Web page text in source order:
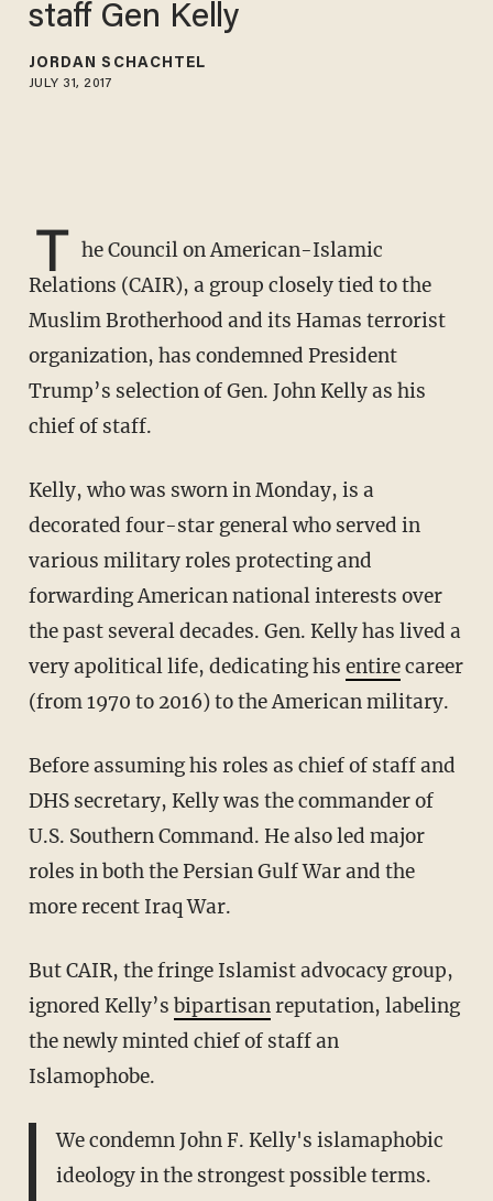
staff Gen Kelly
JORDAN SCHACHTEL
JULY 31, 2017
T he Council on American-Islamic
Relations (CAIR), a group closely tied to the
Muslim Brotherhood and its Hamas terrorist
organization, has condemned President
Trump’s selection of Gen. John Kelly as his
chief of staff.
Kelly, who was sworn in Monday, is a
decorated four-star general who served in
various military roles protecting and
forwarding American national interests over
the past several decades. Gen. Kelly has lived a
very apolitical life, dedicating his entirecareer
(from 1970 to 2016) to the American military.
Before assuming his roles as chief of staff and
DHS secretary, Kelly was the commander of
U.S. Southern Command. He also led major
roles in both the Persian Gulf War and the
more recent Iraq War.
But CAIR, the fringe Islamist advocacy group,
ignored Kelly’s bipartisanreputation, labeling
the newly minted chief of staff an
Islamophobe.
We condemn John F. Kelly's islamaphobic
ideology in the strongest possible terms.